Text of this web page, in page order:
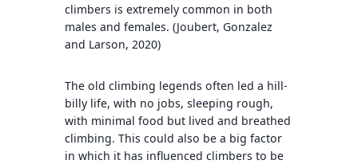
climbers is extremely common in both
males and females. (Joubert, Gonzalez
and Larson, 2020)
The old climbing legends often led a hill-
billy life, with no jobs, sleeping rough,
with minimal food but lived and breathed
climbing. This could also be a big factor
in which it has influenced climbers to be